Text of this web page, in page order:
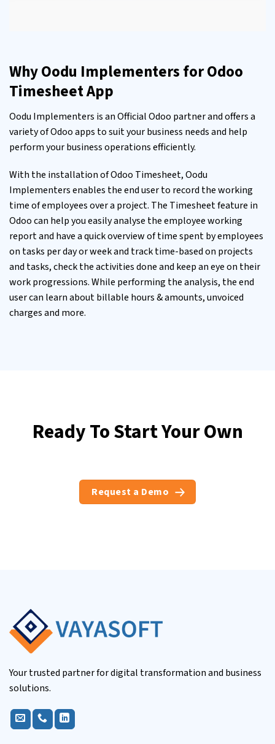
Why Oodu Implementers for Odoo
Timesheet App
Oodu Implementers is an OfficialOdoo partnerand offers a
variety of Odoo apps to suit your business needs and help
perform your business operations efficiently.
With the installation of Odoo Timesheet, Oodu
Implementers enables the end user to record the working
time of employees over a project. The Timesheet feature in
Odoo can help you easily analyse the employee working
report and have a quick overview of time spent by employees
on tasks per day or week and track time-based on projects
and tasks, check the activities done and keep an eye on their
work progressions. While performing the analysis, the end
user can learn about billable hours & amounts, unvoiced
charges and more.
Ready To Start Your Own
Request a Demo
Your trusted partner for digital transformation and business
solutions.